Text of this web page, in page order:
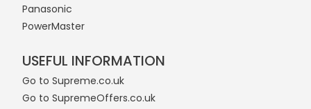
Panasonic
PowerMaster
USEFUL INFORMATION
Go to Supreme.co.uk
Go to SupremeOffers.co.uk